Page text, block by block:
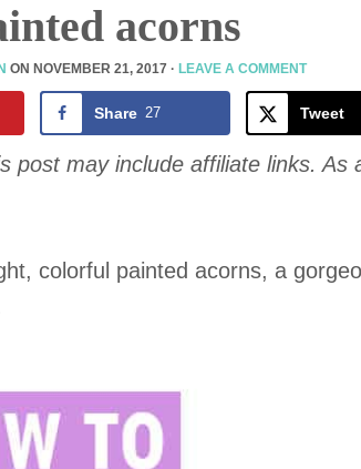
acorns
ON NOVEMBER 21, 2017 · LEAVE A COMMENT
Share 27 Tweet
post may include affiliate links.
colorful painted acorns, a